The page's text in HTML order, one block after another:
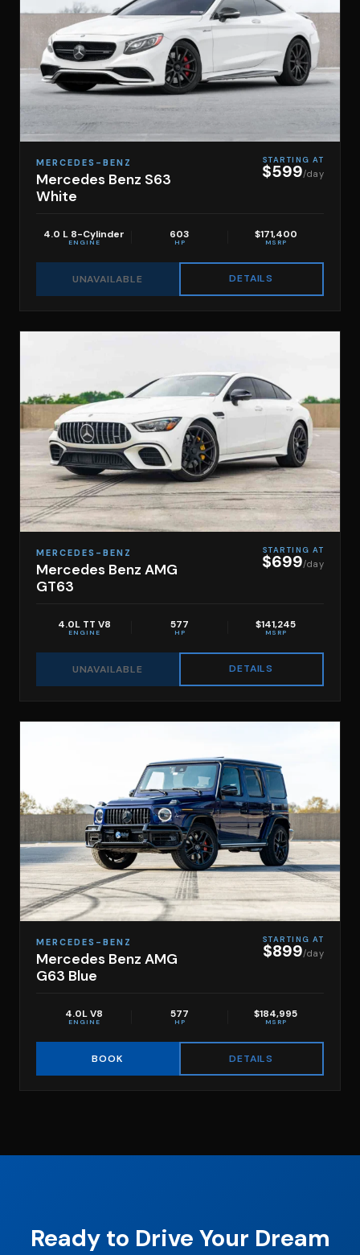
MERCEDES-BENZ
Mercedes Benz S63
White
STARTING AT
$599/day
4.0 L 8-Cylinder
ENGINE
603
HP
$171,400
MSRP
UNAVAILABLE DETAILS
MERCEDES-BENZ
Mercedes Benz AMG
GT63
STARTING AT
$699/day
4.0L TT V8
ENGINE
577
HP
$141,245
MSRP
UNAVAILABLE DETAILS
MERCEDES-BENZ
Mercedes Benz AMG
G63 Blue
STARTING AT
$899/day
4.0L V8
ENGINE
577
HP
$184,995
MSRP
BOOK DETAILS
Ready to Drive Your Dream